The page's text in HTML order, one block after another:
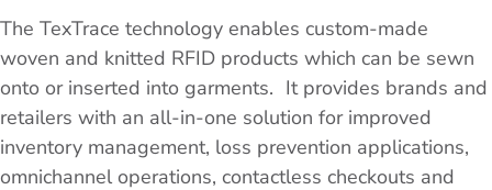
The TexTrace technology enables custom-made
woven and knitted RFID products which can be sewn
onto or inserted into garments. It provides brands and
retailers with an all-in-one solution for improved
inventory management, loss prevention applications,
omnichannel operations, contactless checkouts and